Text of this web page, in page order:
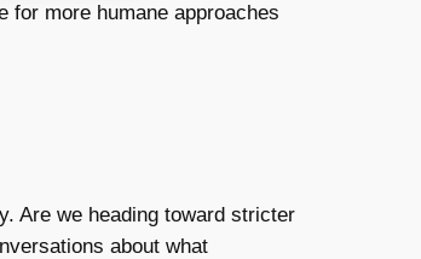
for more humane approaches
Are we heading toward stricter
about what